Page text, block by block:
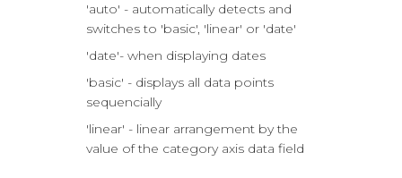
'auto' - automatically detects and
switches to 'basic', 'linear' or 'date'
'date'- when displaying dates
'basic' - displays all data points
sequencially
'linear' - linear arrangement by the
value of the category axis data field